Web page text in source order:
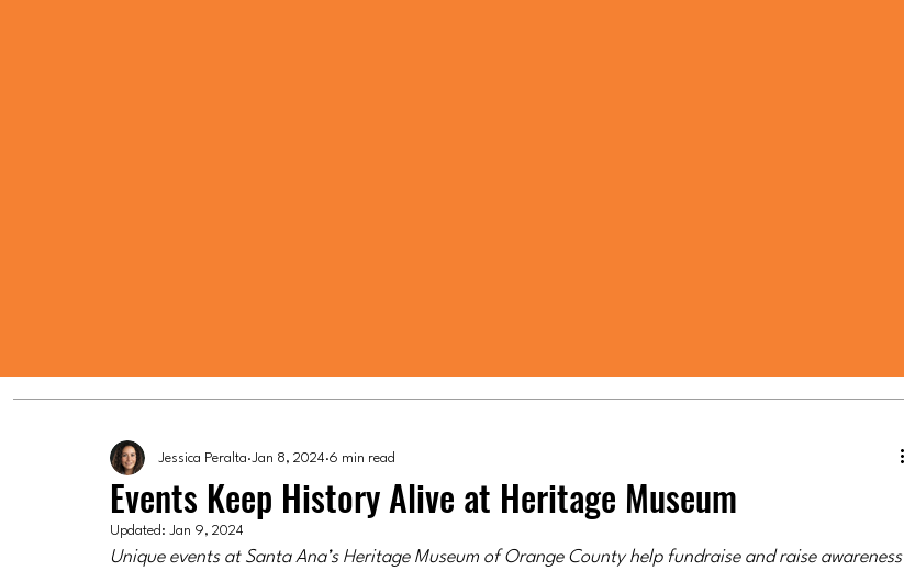
Events Keep History Alive at Heritage Museum
Jessica Peralta Jan 8, 2024 6 min read
Updated: Jan 9, 2024
Unique events at Santa Ana’s Heritage Museum of Orange County help fundraise and raise awareness